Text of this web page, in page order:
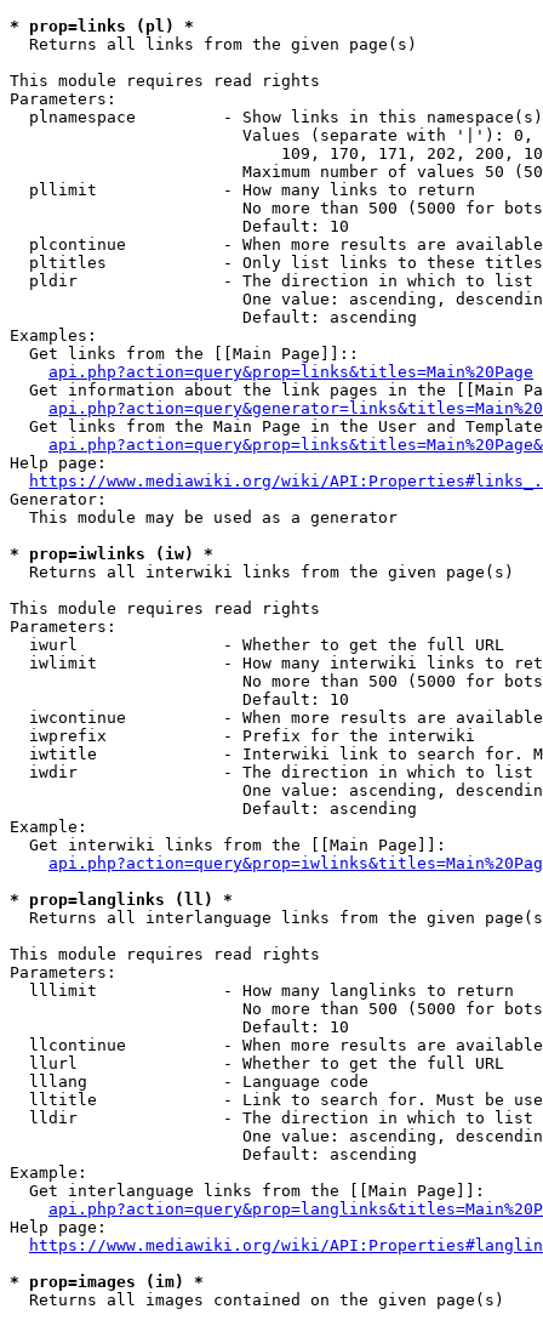
* prop=links (pl) *
  Returns all links from the given page(s)
This module requires read rights
Parameters:
plnamespace         - Show links in this
Values (separate with '|'):
109, 170, 171, 202, 200,
Maximum number of values 50
  pllimit             - How many links to return
No more than 500 (5000 for
                        Default: 10
plcontinue          - When more results are
pltitles            - Only list links to these
  pldir               - The direction in which to list
One value: ascending,
                        Default: ascending
Examples:
  Get links from the [[Main Page]]::
api.php?action=query&prop=links&titles=Main%20Page
Get information about the link pages in the [[Main
Get links from the Main Page in the User and
Help page:
https://www.mediawiki.org/wiki/
Generator:
  This module may be used as a generator
* prop=iwlinks (iw) *
  Returns all interwiki links from the given page(s)
This module requires read rights
Parameters:
  iwurl               - Whether to get the full URL
iwlimit             - How many interwiki links to
No more than 500 (5000 for
                        Default: 10
iwcontinue          - When more results are
  iwprefix            - Prefix for the interwiki
iwtitle             - Interwiki link to search for.
  iwdir               - The direction in which to list
One value: ascending,
                        Default: ascending
Example:
  Get interwiki links from the [[Main Page]]:
* prop=langlinks (ll) *
Returns all interlanguage links from the given
This module requires read rights
Parameters:
  lllimit             - How many langlinks to return
No more than 500 (5000 for
                        Default: 10
llcontinue          - When more results are
  llurl               - Whether to get the full URL
  lllang              - Language code
lltitle             - Link to search for. Must be
  lldir               - The direction in which to list
One value: ascending,
                        Default: ascending
Example:
  Get interlanguage links from the [[Main Page]]:
Help page:
https://www.mediawiki.org/wiki/
* prop=images (im) *
  Returns all images contained on the given page(s)